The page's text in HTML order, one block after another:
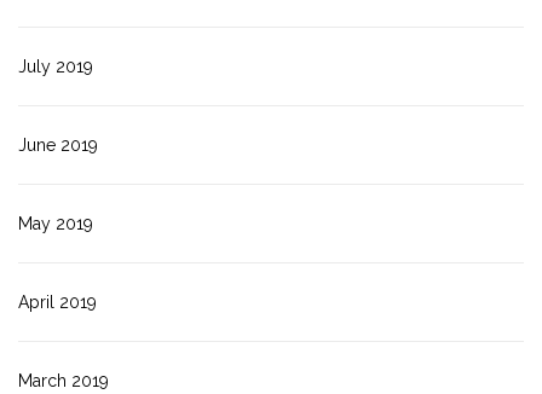
July 2019
June 2019
May 2019
April 2019
March 2019